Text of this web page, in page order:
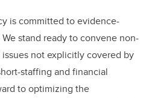
is committed to evidence-
stand ready to convene non-
not explicitly covered by
staffing and financial
to optimizing the